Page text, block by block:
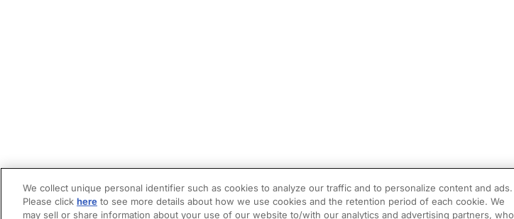
We collect unique personal identifier such as cookies to analyze our traffic and to personalize content and ads.
Please click here to see more details about how we use cookies and the retention period of each cookie. We
may sell or share information about your use of our website to/with our analytics and advertising partners, who